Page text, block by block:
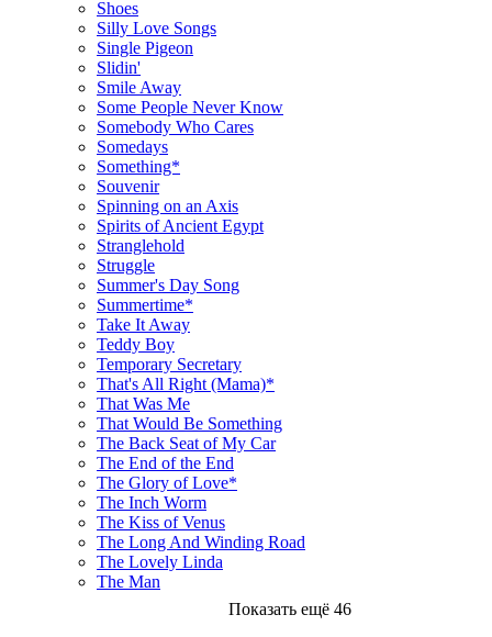
Shoes
Silly Love Songs
Single Pigeon
Slidin'
Smile Away
Some People Never Know
Somebody Who Cares
Somedays
Something*
Souvenir
Spinning on an Axis
Spirits of Ancient Egypt
Stranglehold
Struggle
Summer's Day Song
Summertime*
Take It Away
Teddy Boy
Temporary Secretary
That's All Right (Mama)*
That Was Me
That Would Be Something
The Back Seat of My Car
The End of the End
The Glory of Love*
The Inch Worm
The Kiss of Venus
The Long And Winding Road
The Lovely Linda
The Man
Показать ещё 46